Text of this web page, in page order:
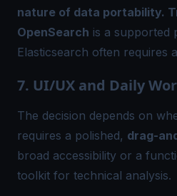
nature of data portability.
OpenSearch is a supported
Elasticsearch often requires
7. UI/UX and Daily
The decision depends on
requires a polished, drag-
broad accessibility or a
toolkit for technical analysis.